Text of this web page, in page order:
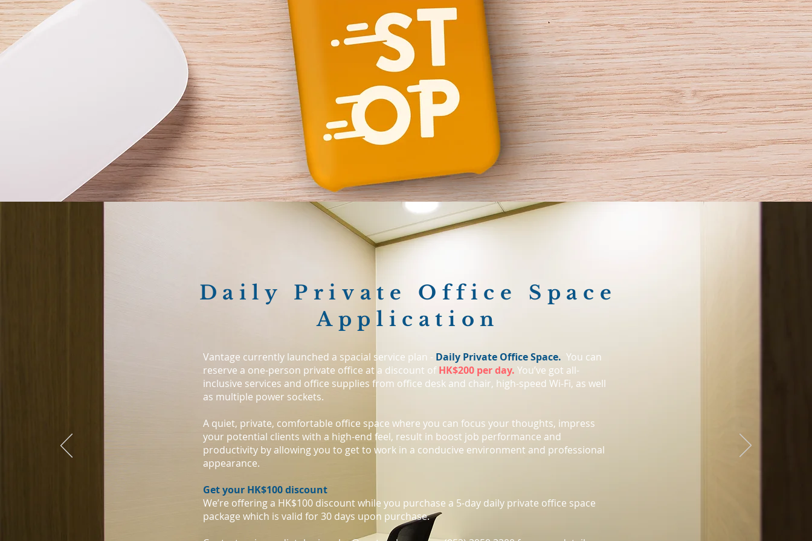
Daily Private Office Space
Application
Vantage currently launched a spacial service plan - Daily Private Office Space. You can
reserve a one-person private office at a discount ofHK$200 per day. You’ve got all-
inclusive services and office supplies from office desk and chair, high-speed Wi-Fi, as well
as multiple power sockets.
A quiet, private, comfortable office space where you can focus your thoughts, impress
your potential clients with a high-end feel, result in boost job performance and
productivity by allowing you to get to work in a conducive environment and professional
appearance.
Get your HK$100 discount
We’re offering a HK$100 discount while you purchase a 5-day daily private office space
package which is valid for 30 days upon purchase.